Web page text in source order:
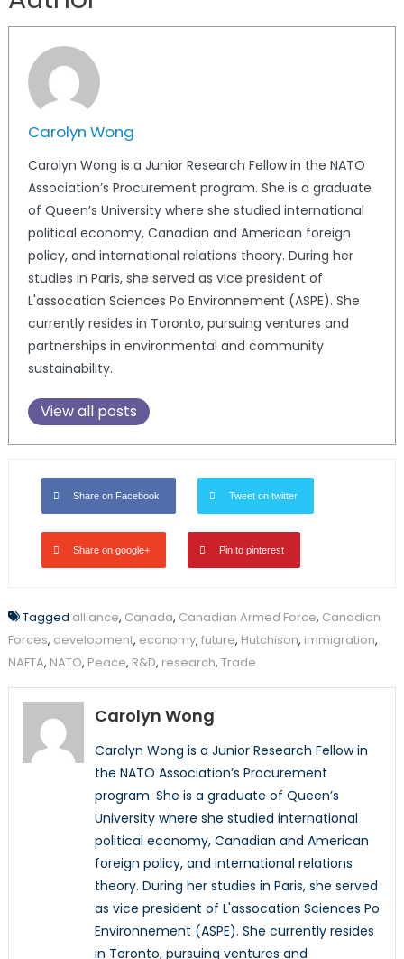
Carolyn Wong
Carolyn Wong is a Junior Research Fellow in the NATO
Association’s Procurement program. She is a graduate
of Queen’s University where she studied international
political economy, Canadian and American foreign
policy, and international relations theory. During her
studies in Paris, she served as vice president of
L'assocation Sciences Po Environnement (ASPE). She
currently resides in Toronto, pursuing ventures and
partnerships in environmental and community
sustainability.
View all posts
Share on Facebook Tweet on twitter
Share on google+ Pin to pinterest
Tagged alliance, Canada, Canadian Armed Force, Canadian
Forces, development, economy, future, Hutchison, immigration,
NAFTA, NATO, Peace, R&D, research, Trade
Carolyn Wong
Carolyn Wong is a Junior Research Fellow in
the NATO Association’s Procurement
program. She is a graduate of Queen’s
University where she studied international
political economy, Canadian and American
foreign policy, and international relations
theory. During her studies in Paris, she served
as vice president of L'assocation Sciences Po
Environnement (ASPE). She currently resides
in Toronto, pursuing ventures and